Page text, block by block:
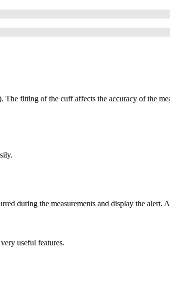
fitting of the cuff affects the accuracy of the
during the measurements and display the
useful features.